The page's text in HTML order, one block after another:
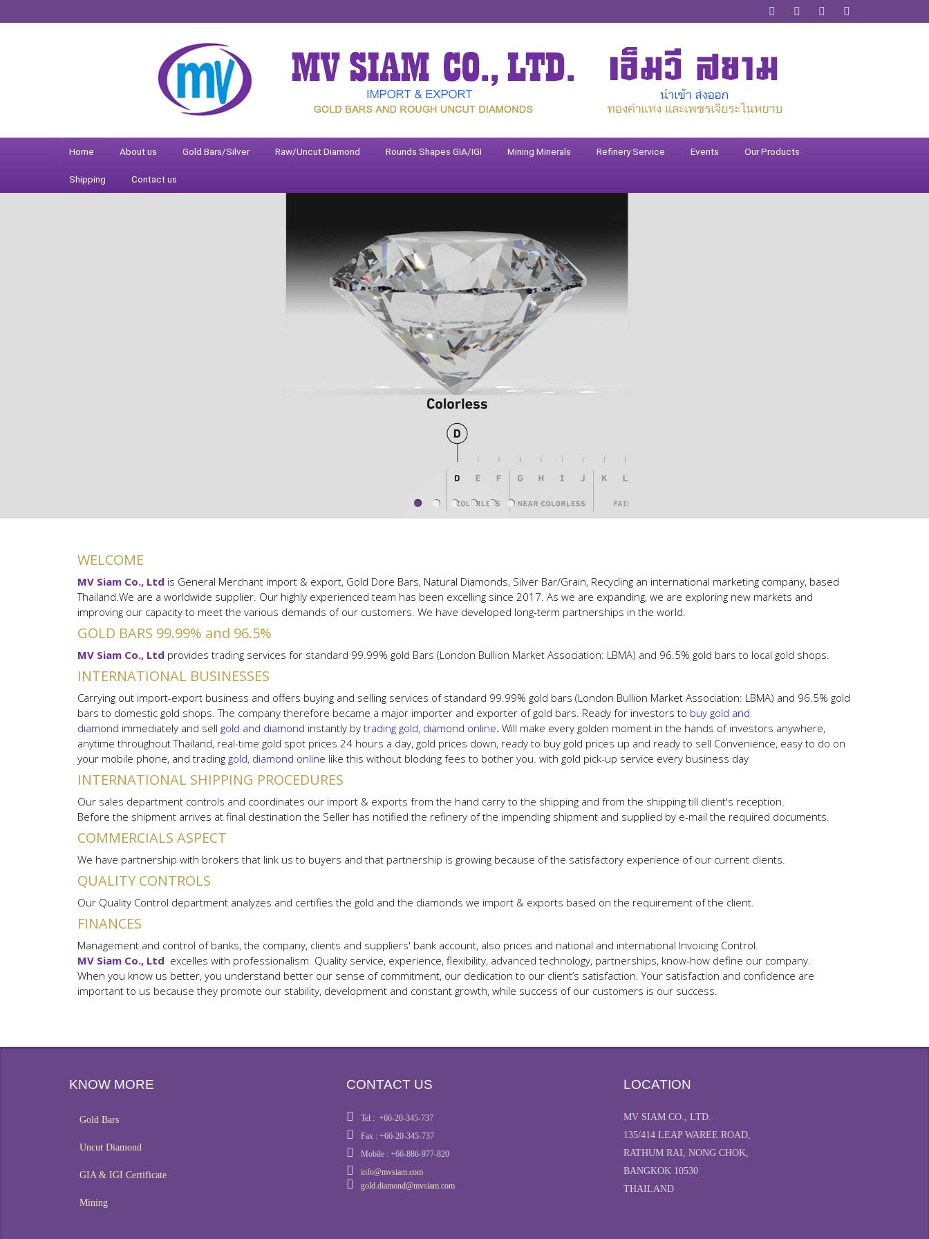
Home About us Gold Bars/Silver Raw/Uncut Diamond Rounds Shapes GIA/IGI Mining Minerals Refinery Service Events Our Products
Shipping Contact us
WELCOME
MV Siam Co., Ltd is General Merchant import & export, Gold Dore Bars, Natural Diamonds, Silver Bar/Grain, Recycling an international marketing company, based
Thailand.We are a worldwide supplier. Our highly experienced team has been excelling since 2017. As we are expanding, we are exploring new markets and
improving our capacity to meet the various demands of our customers. We have developed long-term partnerships in the world.
GOLD BARS 99.99% and 96.5%
MV Siam Co., Ltd provides trading services for standard 99.99% gold Bars (London Bullion Market Association: LBMA) and 96.5% gold bars to local gold shops.
INTERNATIONAL BUSINESSES
Carrying out import-export business and offers buying and selling services of standard 99.99% gold bars (London Bullion Market Association: LBMA) and 96.5% gold
bars to domestic gold shops. The company therefore became a major importer and exporter of gold bars. Ready for investors to buy gold and
diamond immediately and sell gold and diamond instantly by trading gold, diamond online. Will make every golden moment in the hands of investors anywhere,
anytime throughout Thailand, real-time gold spot prices 24 hours a day, gold prices down, ready to buy gold prices up and ready to sell Convenience, easy to do on
your mobile phone, and trading gold, diamond online like this without blocking fees to bother you. with gold pick-up service every business day
INTERNATIONAL SHIPPING PROCEDURES
Our sales department controls and coordinates our import & exports from the hand carry to the shipping and from the shipping till client's reception.
Before the shipment arrives at final destination the Seller has notified the refinery of the impending shipment and supplied by e-mail the required documents.
COMMERCIALS ASPECT
We have partnership with brokers that link us to buyers and that partnership is growing because of the satisfactory experience of our current clients.
QUALITY CONTROLS
Our Quality Control department analyzes and certifies the gold and the diamonds we import & exports based on the requirement of the client.
FINANCES
Management and control of banks, the company, clients and suppliers' bank account, also prices and national and international Invoicing Control.
MV Siam Co., Ltd excelles with professionalism. Quality service, experience, flexibility, advanced technology, partnerships, know-how define our company.
When you know us better, you understand better our sense of commitment, our dedication to our client’s satisfaction. Your satisfaction and confidence are
important to us because they promote our stability, development and constant growth, while success of our customers is our success.
KNOW MORE
Gold Bars
Uncut Diamond
GIA & IGI Certificate
Mining
CONTACT US
Tel : +66-20-345-737
Fax : +66-20-345-737
Mobile : +66-886-977-820
info@mvsiam.com
gold.diamond@mvsiam.com
LOCATION
MV SIAM CO., LTD.
135/414 LEAP WAREE ROAD,
RATHUM RAI, NONG CHOK,
BANGKOK 10530
THAILAND